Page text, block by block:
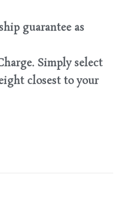
guarantee as
Simply select
closest to your